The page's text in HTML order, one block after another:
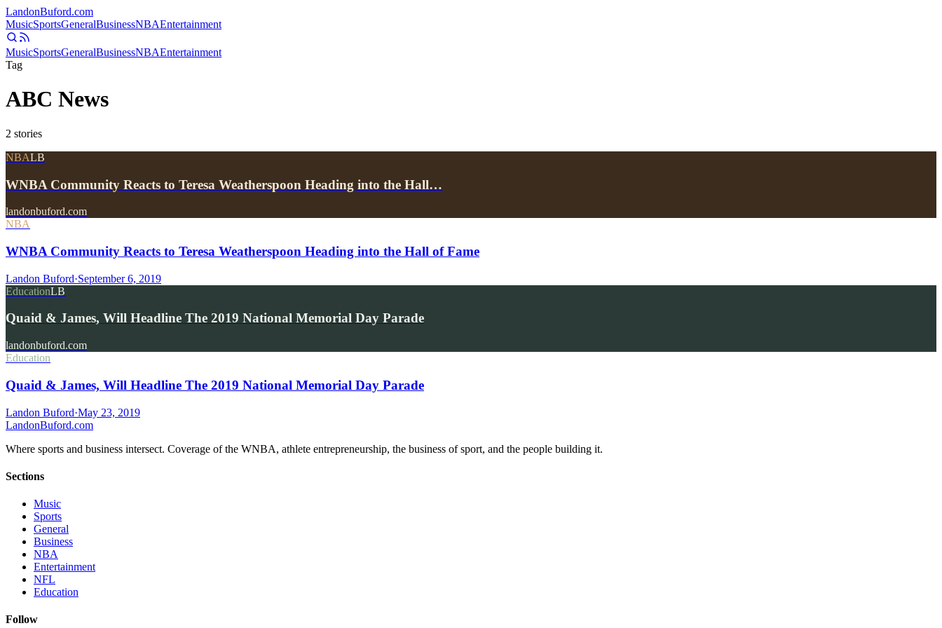
LandonBuford.com
MusicSportsGeneralBusinessNBAEntertainment
MusicSportsGeneralBusinessNBAEntertainment
Tag
ABC News
2 stories
NBALB
WNBA Community Reacts to Teresa Weatherspoon Heading into the Hall…
landonbuford.com
NBA
WNBA Community Reacts to Teresa Weatherspoon Heading into the Hall of Fame
Landon Buford·September 6, 2019
EducationLB
Quaid & James, Will Headline The 2019 National Memorial Day Parade
landonbuford.com
Education
Quaid & James, Will Headline The 2019 National Memorial Day Parade
Landon Buford·May 23, 2019
LandonBuford.com
Where sports and business intersect. Coverage of the WNBA, athlete entrepreneurship, the business of sport, and the people building it.
Sections
Music
Sports
General
Business
NBA
Entertainment
NFL
Education
Follow